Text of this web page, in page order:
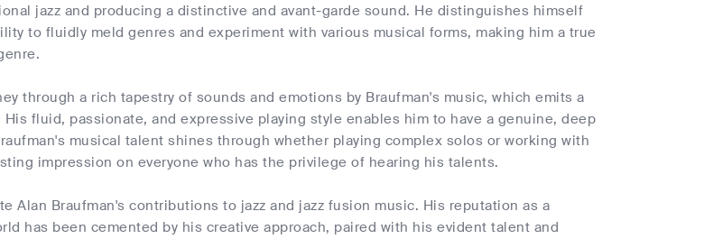
jazz and producing a distinctive and avant-garde sound. He distinguishes himself
to fluidly meld genres and experiment with various musical forms, making him a true
through a rich tapestry of sounds and emotions by Braufman's music, which emits a
fluid, passionate, and expressive playing style enables him to have a genuine, deep
musical talent shines through whether playing complex solos or working with
impression on everyone who has the privilege of hearing his talents.
Alan Braufman's contributions to jazz and jazz fusion music. His reputation as a
has been cemented by his creative approach, paired with his evident talent and